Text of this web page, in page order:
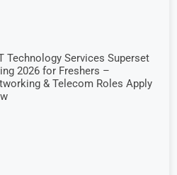
Technology Services Superset
2026 for Freshers –
& Telecom Roles Apply